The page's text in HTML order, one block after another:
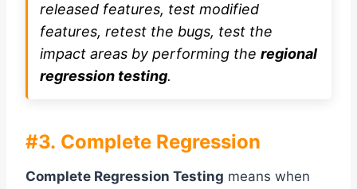
released features, test modified
features, retest the bugs, test the
impact areas by performing the regional
regression testing.
#3. Complete Regression
Complete Regression Testing means when